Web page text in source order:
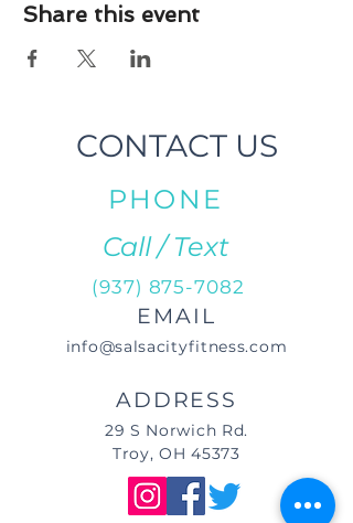
Share this event
CONTACT US
PHONE
Call / Text
(937) 875-7082
EMAIL
info@salsacityfitness.com
ADDRESS
29 S Norwich Rd.
Troy, OH 45373